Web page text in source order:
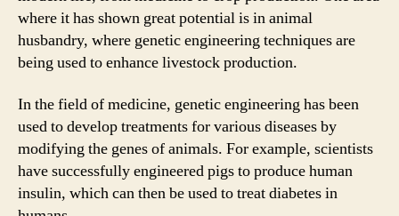
where it has shown great potential is in animal
husbandry, where genetic engineering techniques are
being used to enhance livestock production.
In the field of medicine, genetic engineering has been
used to develop treatments for various diseases by
modifying the genes of animals. For example, scientists
have successfully engineered pigs to produce human
insulin, which can then be used to treat diabetes in